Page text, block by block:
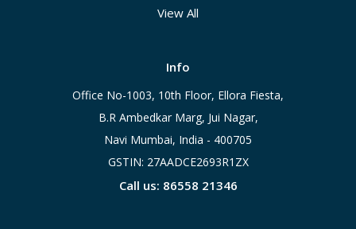
View All
Info
Office No-1003, 10th Floor, Ellora Fiesta,
B.R Ambedkar Marg, Jui Nagar,
Navi Mumbai, India - 400705
GSTIN: 27AADCE2693R1ZX
Call us: 86558 21346